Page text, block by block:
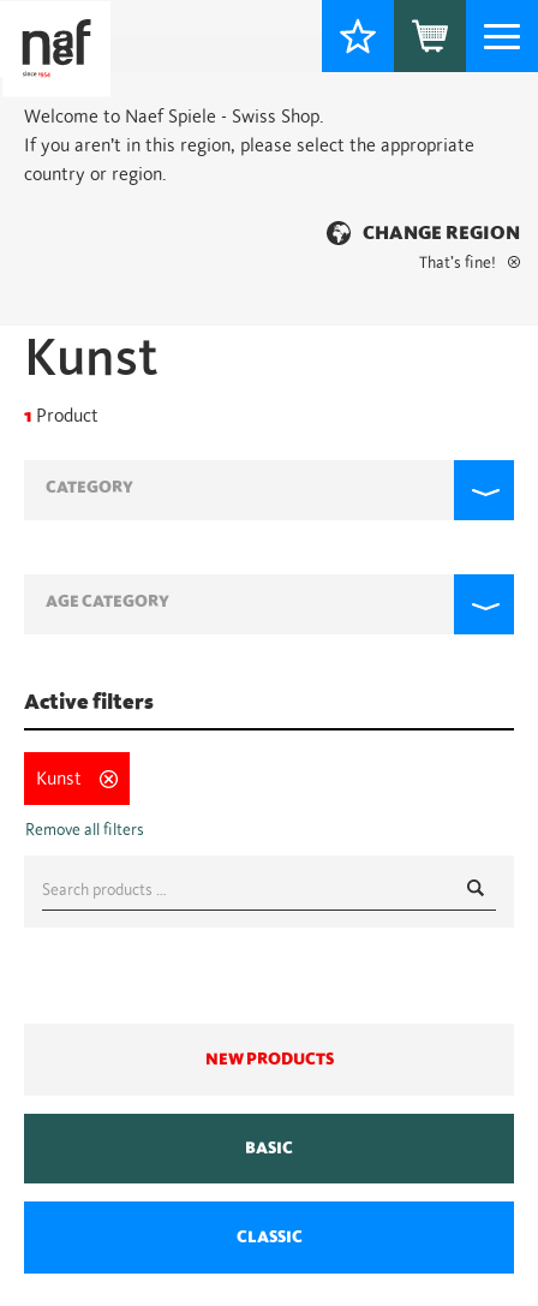
Welcome to Naef Spiele - Swiss Shop.
If you aren’t in this region, please select the appropriate
country or region.
CHANGE REGION
That’s fine!
Kunst
1 Product
CATEGORY
AGE CATEGORY
Active filters
Kunst
Search
for:
NEW PRODUCTS
BASIC
CLASSIC